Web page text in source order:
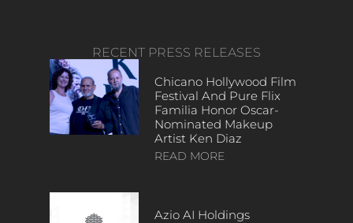
RECENT PRESS RELEASES
Chicano Hollywood Film
Festival And Pure Flix
Familia Honor Oscar-
Nominated Makeup
Artist Ken Diaz
READ MORE
Azio AI Holdings